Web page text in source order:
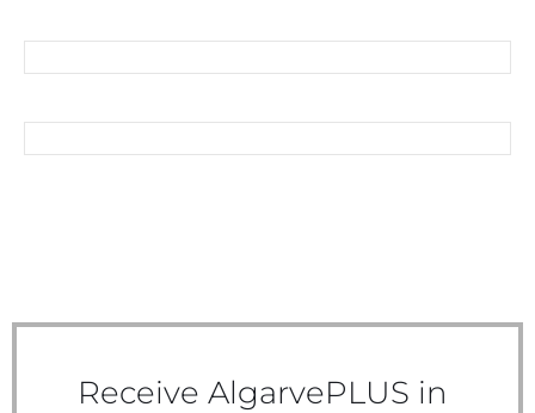
Receive AlgarvePLUS in